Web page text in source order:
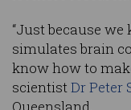
“Just because
simulates brain
know how to
scientistDr Peter